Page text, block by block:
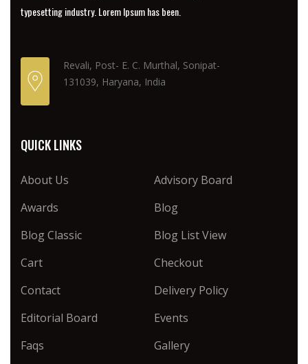
typesetting industry. Lorem Ipsum has been.
Revali, Post- E. C. Murthal, Sonipat-
131039, Haryana, India
QUICK LINKS
About Us
Advisory Board
Awards
Blog
Blog Classic
Blog List View
Cart
Checkout
Contact
Delivery Policy
Editorial Board
Events
Faqs
Gallery